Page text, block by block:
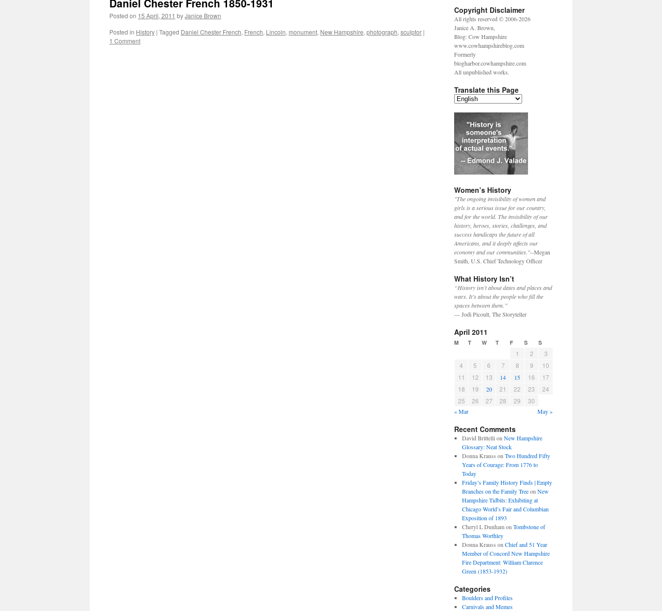
Daniel Chester French 1850-1931
Posted on 15 April, 2011 byJanice Brown
Posted in History | Tagged Daniel Chester French, French, Lincoln, monument, New Hampshire, photograph, sculptor |
1 Comment
Copyright Disclaimer
All rights reserved © 2006-2026
Janice A. Brown,
Blog: Cow Hampshire
www.cowhampshireblog.com
Formerly
blogharbor.cowhampshire.com
All unpublished works.
Translate this Page
Women’s History
"The ongoing invisibility of women and
girls is a serious issue for our country,
and for the world. The invisibility of our
history, heroes, stories, challenges, and
success handicaps the future of all
Americans, and it deeply affects our
economy and our communities."--Megan
Smith, U.S. Chief Technology Officer
What History Isn’t
“History isn’t about dates and places and
wars. It’s about the people who fill the
spaces between them.”
— Jodi Picoult, The Storyteller
April 2011
M T W T F S S
1 2
3
4
5 6 7 8 9
10
11
12 13 14 15 16
17
18
19 20 21 22 23
24
25
26 27 28 29 30
« Mar May »
Recent Comments
David Brittelli on New Hampshire
Glossary: Neat Stock
Donna Krauss on Two Hundred Fifty
Years of Courage: From 1776 to
Today
Friday’s Family History Finds | Empty
Branches on the Family Treeon New
Hampshire Tidbits: Exhibiting at
Chicago World’s Fair and Columbian
Exposition of 1893
Cheryl L Dunhamon Tombstone of
Thomas Worthley
Donna Krauss on Chief and 51 Year
Member of Concord New Hampshire
Fire Department: William Clarence
Green (1853-1932)
Categories
Boulders and Profiles
Carnivals and Memes